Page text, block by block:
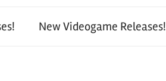
New Videogame Releases!